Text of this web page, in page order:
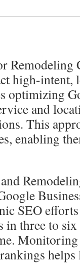
Remodeling
high-intent,
optimizing
and
This
enabling
SEO
three to